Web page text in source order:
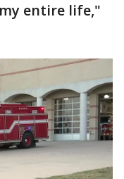
entire life,"